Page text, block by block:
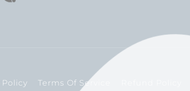
Policy Terms Of Service